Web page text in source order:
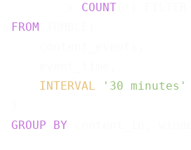
COUNT
FROM
INTERVAL
'30 minutes'
GROUP
BY